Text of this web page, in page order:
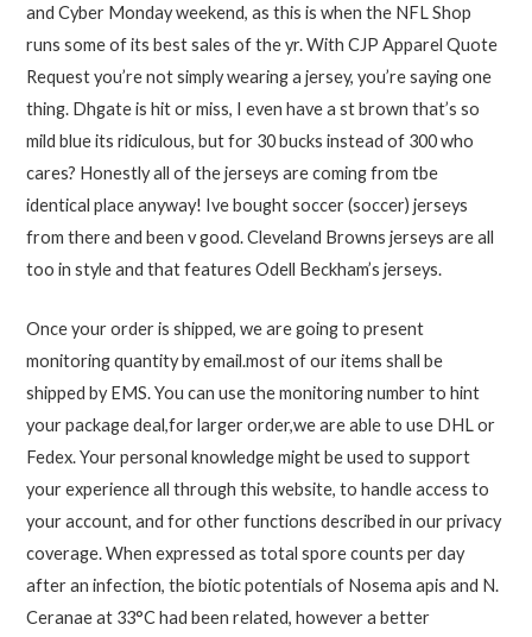
and Cyber Monday weekend, as this is when the NFL Shop
runs some of its best sales of the yr. With CJP Apparel Quote
Request you’re not simply wearing a jersey, you’re saying one
thing. Dhgate is hit or miss, I even have a st brown that’s so
mild blue its ridiculous, but for 30 bucks instead of 300 who
cares? Honestly all of the jerseys are coming from tbe
identical place anyway! Ive bought soccer (soccer) jerseys
from there and been v good. Cleveland Browns jerseys are all
too in style and that features Odell Beckham’s jerseys.
Once your order is shipped, we are going to present
monitoring quantity by email.most of our items shall be
shipped by EMS. You can use the monitoring number to hint
your package deal,for larger order,we are able to use DHL or
Fedex. Your personal knowledge might be used to support
your experience all through this website, to handle access to
your account, and for other functions described in our privacy
coverage. When expressed as total spore counts per day
after an infection, the biotic potentials of Nosema apis and N.
Ceranae at 33°C had been related, however a better